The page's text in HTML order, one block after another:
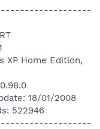
XP Home Edition,
18/01/2008
522946